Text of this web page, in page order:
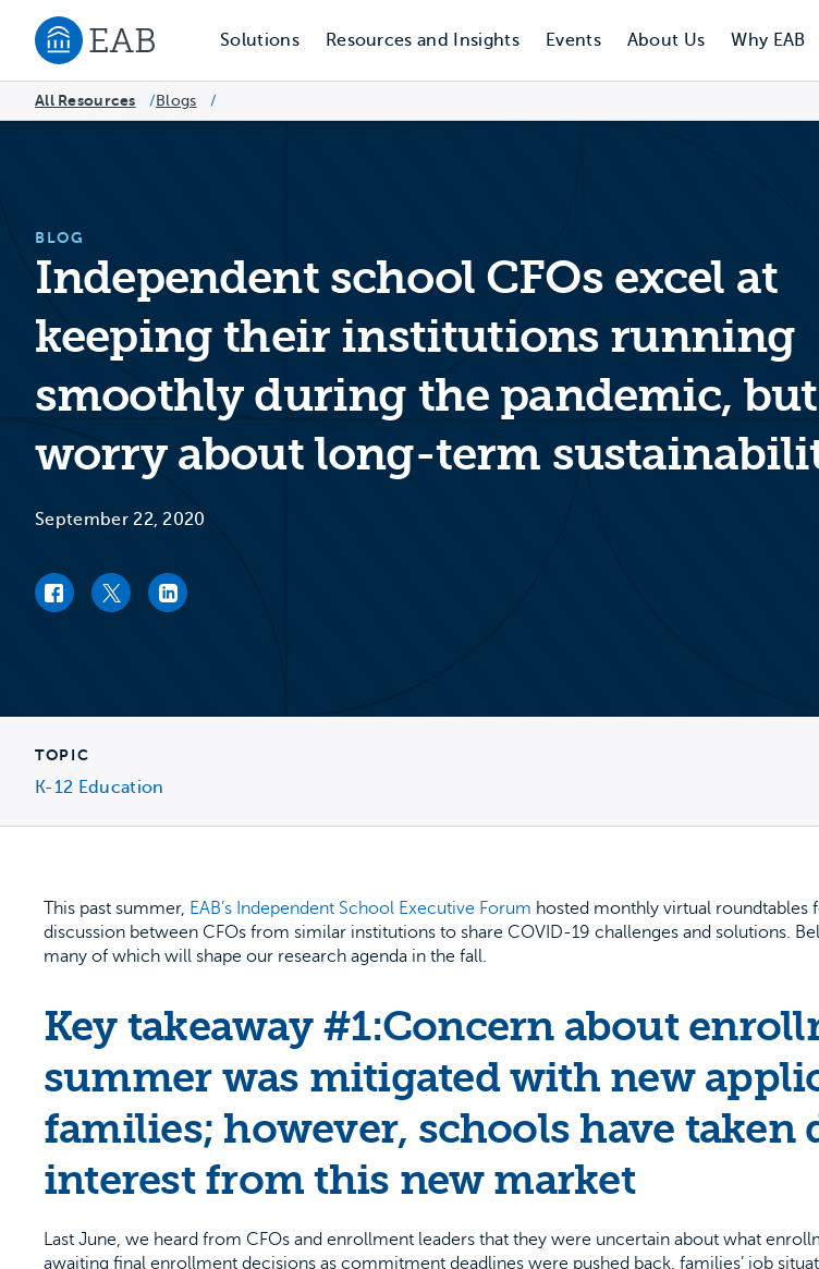
Navigate to EAB home
Solutions Resources and Insights Events About Us Why EAB
All Resources /Blogs /
BLOG
Independent school CFOs excel at
keeping their institutions running
smoothly during the pandemic, but
worry about long-term
September 22, 2020
Facebook link
Twitter linkLinkedIn link
TOPIC
K-12 Education
This past summer, EAB’s Independent School Executive Forum hosted monthly virtual roundtables
discussion between CFOs from similar institutions to share COVID-19 challenges and solutions.
many of which will shape our research agenda in the fall.
Key takeaway #1:Concern about
summer was mitigated with new
families; however, schools have
interest from this new market
Last June, we heard from CFOs and enrollment leaders that they were uncertain about what
awaiting final enrollment decisions as commitment deadlines were pushed back, families’ job